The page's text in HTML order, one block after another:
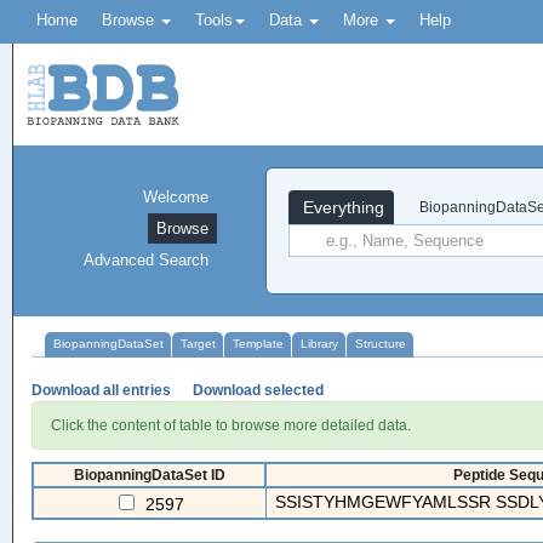
Home Browse Tools Data More Help
Everything
Welcome
Browse
Advanced Search
BiopanningDataSet Target Template Library Structure
Download all entries Download selected
Click the content of table to browse more detailed data.
BiopanningDataSet ID Peptide
2597 SSISTYHMGEWFYAMLSSR